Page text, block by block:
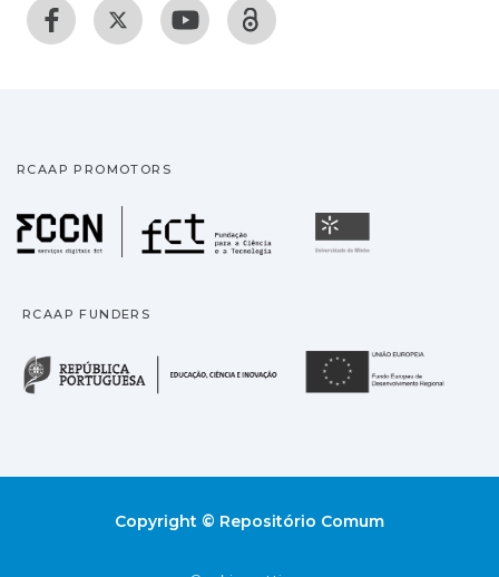
RCAAP PROMOTORS
Fundação para a
RCAAP FUNDERS
República Portuguesa
Copyright © Repositório Comum